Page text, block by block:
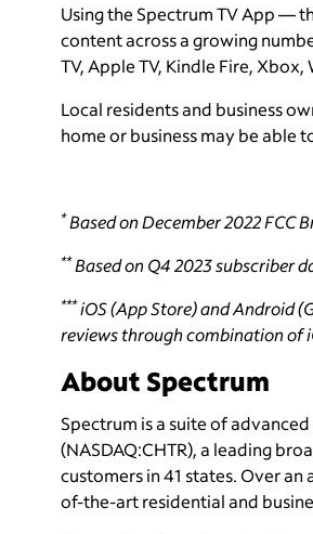
Using the Spectrum TV App —
content across a growing
TV, Apple TV, Kindle Fire,
Local residents and business
home or business may be able
*Based on December 2022 FCC
**Based on Q4 2023 subscriber
***iOS (App Store) and Android
reviews through combination of
About Spectrum
Spectrum is a suite of
(NASDAQ:CHTR), a leading
customers in 41 states. Over
of-the-art residential and